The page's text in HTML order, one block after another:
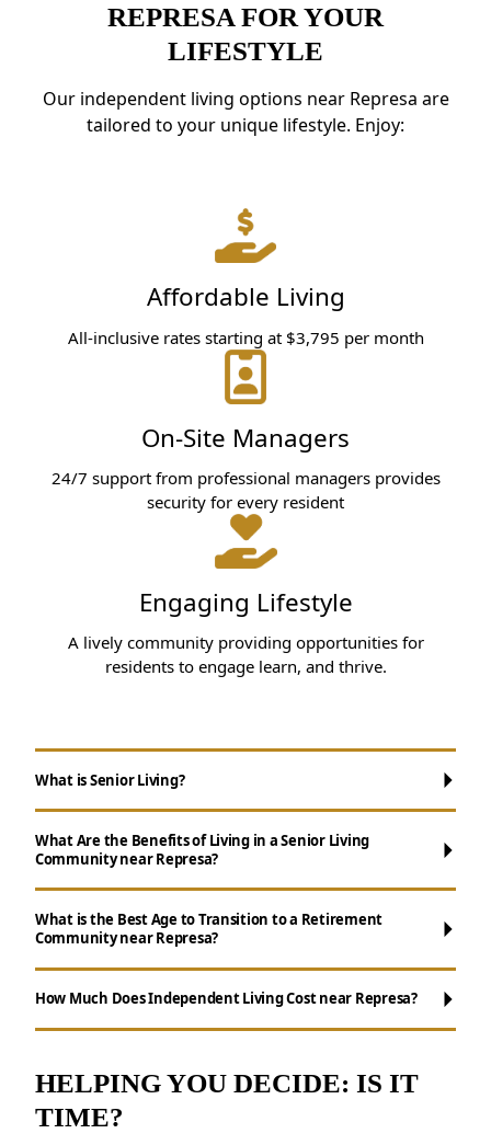
REPRESA FOR YOUR
LIFESTYLE
Our independent living options near Represa are
tailored to your unique lifestyle. Enjoy:
Affordable Living
All-inclusive rates starting at $3,795 per month
On-Site Managers
24/7 support from professional managers provides
security for every resident
Engaging Lifestyle
A lively community providing opportunities for
residents to engage learn, and thrive.
What is Senior Living?
What Are the Benefits of Living in a Senior Living
Community near Represa?
Maintenance-Free Living:Forget about
chores like cooking, cleaning, and yard work.
Ways to Stay Connected:Enjoy daily
engaged.
Wellness Support:
resources, fitness programs, and nutritious
What is the Best Age to Transition to a Retirement
Community near Represa?
How Much Does Independent Living Cost near Represa?
HELPING YOU DECIDE: IS IT
TIME?